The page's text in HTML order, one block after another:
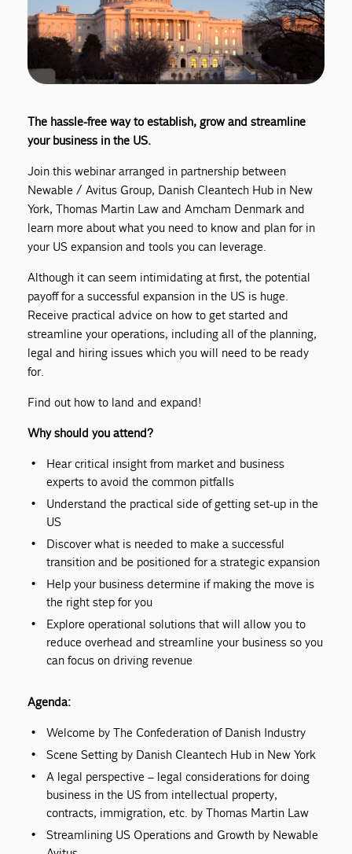
The hassle-free way to establish, grow and streamline
your business in the US.
Join this webinar arranged in partnership between
Newable / Avitus Group, Danish Cleantech Hub in New
York, Thomas Martin Law and Amcham Denmark and
learn more about what you need to know and plan for in
your US expansion and tools you can leverage.
Although it can seem intimidating at first, the potential
payoff for a successful expansion in the US is huge.
Receive practical advice on how to get started and
streamline your operations, including all of the planning,
legal and hiring issues which you will need to be ready
for.
Find out how to land and expand!
Why should you attend?
Hear critical insight from market and business
experts to avoid the common pitfalls
Understand the practical side of getting set-up in the
US
Discover what is needed to make a successful
transition and be positioned for a strategic expansion
Help your business determine if making the move is
the right step for you
Explore operational solutions that will allow you to
reduce overhead and streamline your business so you
can focus on driving revenue
Agenda:
Welcome by The Confederation of Danish Industry
Scene Setting by Danish Cleantech Hub in New York
A legal perspective – legal considerations for doing
business in the US from intellectual property,
contracts, immigration, etc. by Thomas Martin Law
Streamlining US Operations and Growth by Newable